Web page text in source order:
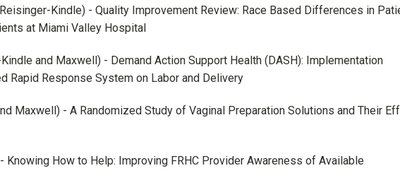
Kindle) - Quality Improvement Review: Race Based Differences in
at Miami Valley Hospital
and Maxwell) - Demand Action Support Health (DASH): Implementation
Rapid Response System on Labor and Delivery
Maxwell) - A Randomized Study of Vaginal Preparation Solutions and Their
Knowing How to Help: Improving FRHC Provider Awareness of Available